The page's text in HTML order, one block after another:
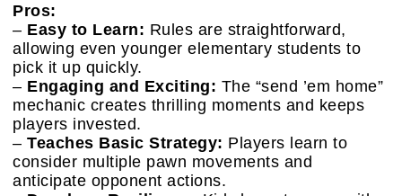
Pros:
– Easy to Learn: Rules are straightforward,
allowing even younger elementary students to
pick it up quickly.
– Engaging and Exciting: The “send ’em home”
mechanic creates thrilling moments and keeps
players invested.
– Teaches Basic Strategy: Players learn to
consider multiple pawn movements and
anticipate opponent actions.